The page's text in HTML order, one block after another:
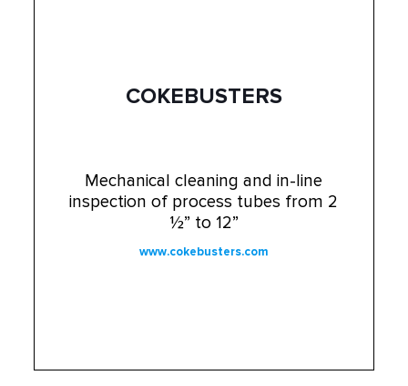
COKEBUSTERS
Mechanical cleaning and in-line
inspection of process tubes from 2
½” to 12”
www.cokebusters.com